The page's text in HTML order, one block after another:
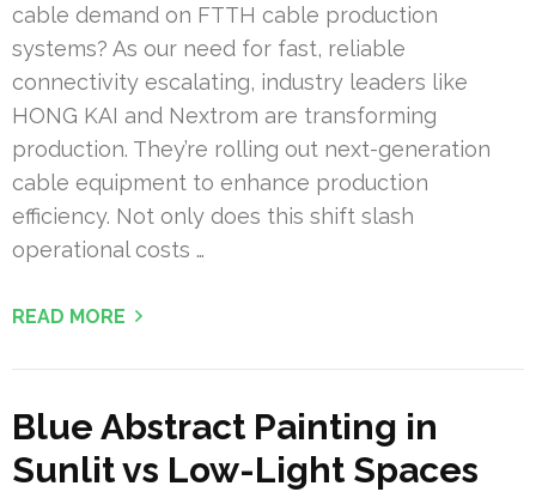
cable demand on FTTH cable production
systems? As our need for fast, reliable
connectivity escalating, industry leaders like
HONG KAI and Nextrom are transforming
production. They’re rolling out next-generation
cable equipment to enhance production
efficiency. Not only does this shift slash
operational costs …
READ MORE
Blue Abstract Painting in
Sunlit vs Low-Light Spaces